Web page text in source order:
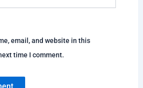
email, and website in this
time I comment.